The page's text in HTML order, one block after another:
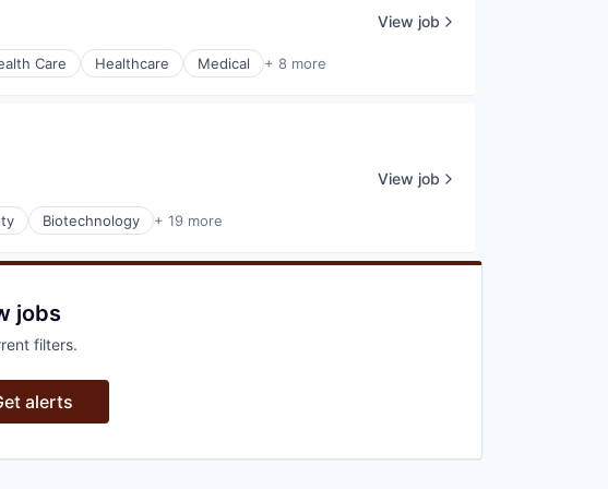
Care Healthcare Medical + 8 more
View job
Biotechnology + 19 more
View job
jobs
filters.
alerts